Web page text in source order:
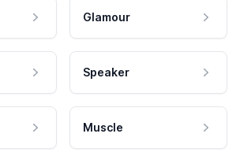
Glamour
Speaker
Muscle